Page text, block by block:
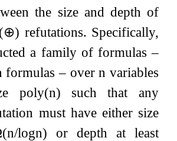
the size and depth of
(⊕) refutations. Specifically,
a family of formulas –
formulas – overn variables
poly(n) such that any
must have either size
(n/logn) or depth at least